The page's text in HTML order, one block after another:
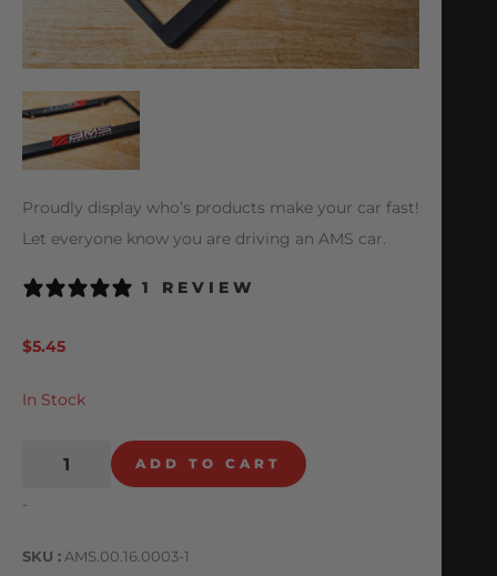
Proudly display who’s products make your car fast!
Let everyone know you are driving an AMS car.
1 REVIEW
$5.45
In Stock
ADD TO CART
-
SKU
AMS.00.16.0003-1